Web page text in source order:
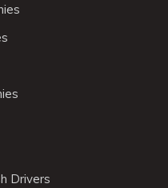
Drivers